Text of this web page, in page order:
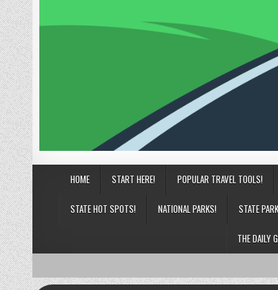
HOME START HERE! POPULAR TRAVEL TOOLS!
STATE HOT SPOTS! NATIONAL PARKS! STATE
THE DAILY